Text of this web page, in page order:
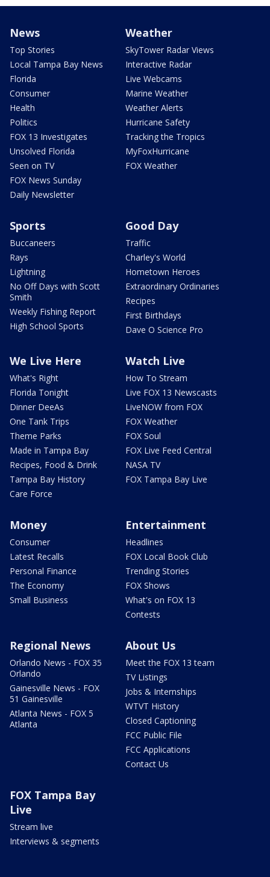
News
Top Stories
Local Tampa Bay News
Florida
Consumer
Health
Politics
FOX 13 Investigates
Unsolved Florida
Seen on TV
FOX News Sunday
Daily Newsletter
Weather
SkyTower Radar Views
Interactive Radar
Live Webcams
Marine Weather
Weather Alerts
Hurricane Safety
Tracking the Tropics
MyFoxHurricane
FOX Weather
Sports
Buccaneers
Rays
Lightning
No Off Days with Scott
Smith
Weekly Fishing Report
High School Sports
Good Day
Traffic
Charley's World
Hometown Heroes
Extraordinary Ordinaries
Recipes
First Birthdays
Dave O Science Pro
We Live Here
What's Right
Florida Tonight
Dinner DeeAs
One Tank Trips
Theme Parks
Made in Tampa Bay
Recipes, Food & Drink
Tampa Bay History
Care Force
Watch Live
How To Stream
Live FOX 13 Newscasts
LiveNOW from FOX
FOX Weather
FOX Soul
FOX Live Feed Central
NASA TV
FOX Tampa Bay Live
Money
Consumer
Latest Recalls
Personal Finance
The Economy
Small Business
Entertainment
Headlines
FOX Local Book Club
Trending Stories
FOX Shows
What's on FOX 13
Contests
Regional News
Orlando News - FOX 35
Orlando
Gainesville News - FOX
51 Gainesville
Atlanta News - FOX 5
Atlanta
About Us
Meet the FOX 13 team
TV Listings
Jobs & Internships
WTVT History
Closed Captioning
FCC Public File
FCC Applications
Contact Us
FOX Tampa Bay
Live
Stream live
Interviews & segments